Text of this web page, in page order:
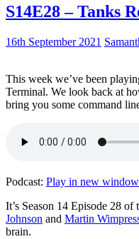
S14E28 – Tanks
16th September 2021
This week we’ve been
Terminal. We look back at
bring you some command
Podcast: Play in new window
It’s Season 14 Episode 28 of
Johnson and Martin
brain.